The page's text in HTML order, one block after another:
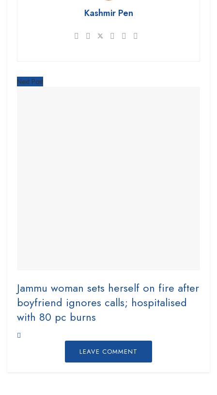
Kashmir Pen
Next Post
Jammu woman sets herself on fire after
boyfriend ignores calls; hospitalised
with 80 pc burns
LEAVE COMMENT